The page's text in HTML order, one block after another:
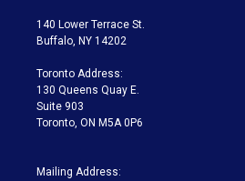
t
e
a
g
a
m
140 Lower Terrace St.
Buffalo, NY 14202
Toronto Address:
130 Queens Quay E.
Suite 903
Toronto, ON M5A 0P6
Mailing Address: